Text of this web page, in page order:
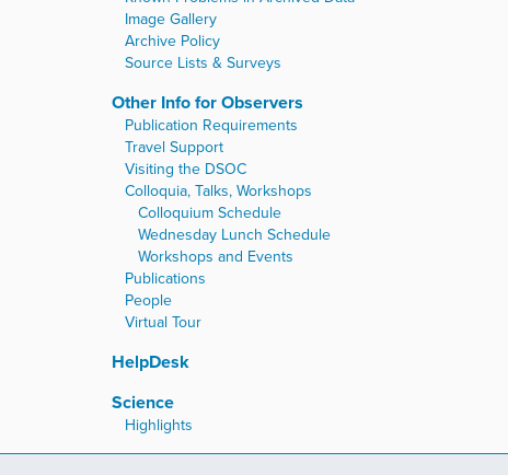
Image Gallery
Archive Policy
Source Lists & Surveys
Other Info for Observers
Publication Requirements
Travel Support
Visiting the DSOC
Colloquia, Talks, Workshops
Colloquium Schedule
Wednesday Lunch Schedule
Workshops and Events
Publications
People
Virtual Tour
HelpDesk
Science
Highlights